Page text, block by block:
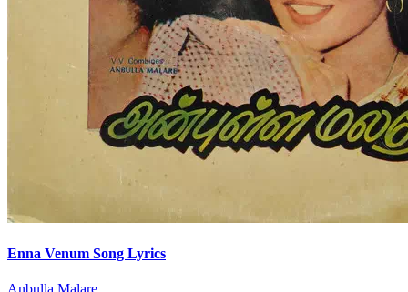
Enna Venum Song Lyrics